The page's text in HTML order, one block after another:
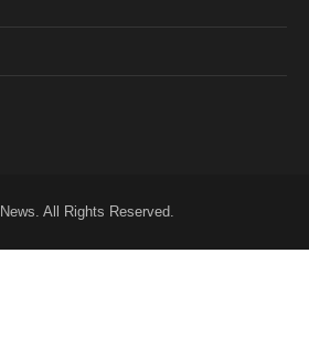
News . All Rights Reserved.